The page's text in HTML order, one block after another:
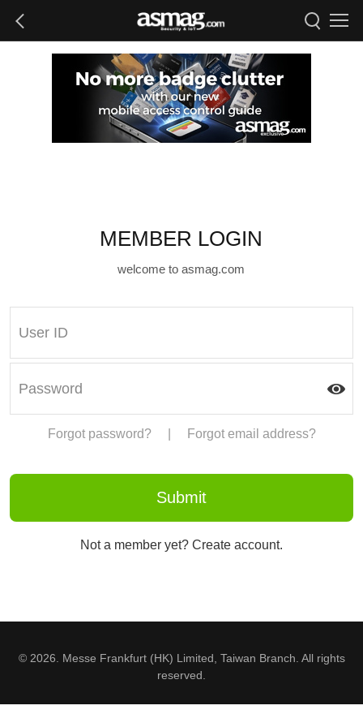
MEMBER LOGIN
welcome to asmag.com
Forgot password? Forgot email address?
Not a member yet? Create account.
© 2026. Messe Frankfurt (HK) Limited, Taiwan Branch. All rights
reserved.